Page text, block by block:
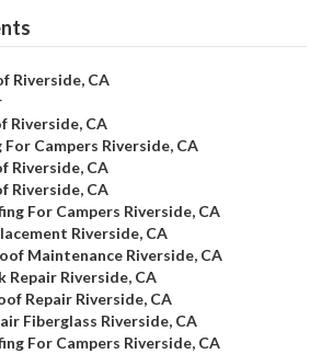
Riverside, CA
Riverside, CA
For Campers Riverside, CA
Riverside, CA
Riverside, CA
For Campers Riverside, CA
Riverside, CA
Maintenance Riverside, CA
Repair Riverside, CA
Repair Riverside, CA
Fiberglass Riverside, CA
For Campers Riverside, CA